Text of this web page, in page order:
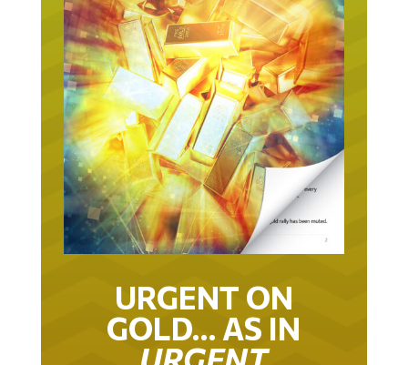
URGENT ON
GOLD… AS IN
URGENT